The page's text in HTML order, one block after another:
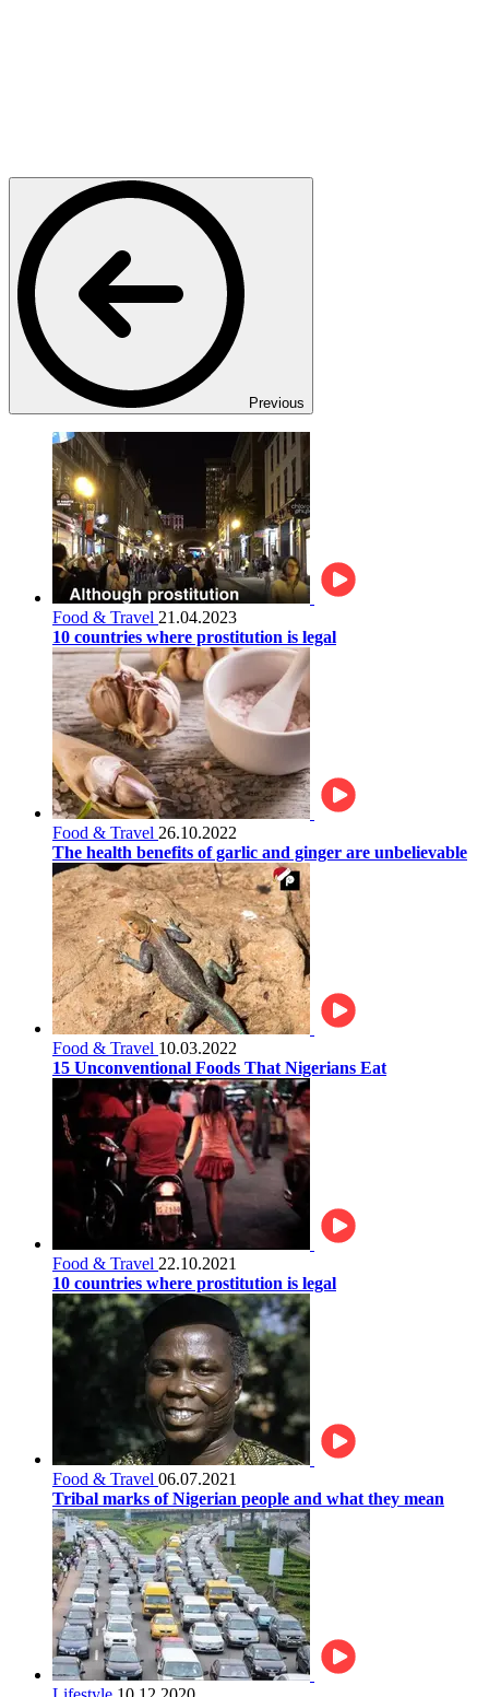
Previous
Food & Travel 21.04.2023
10 countries where prostitution is legal
Food & Travel 26.10.2022
The health benefits of garlic and ginger are unbelievable
Food & Travel 10.03.2022
15 Unconventional Foods That Nigerians Eat
Food & Travel 22.10.2021
10 countries where prostitution is legal
Food & Travel 06.07.2021
Tribal marks of Nigerian people and what they mean